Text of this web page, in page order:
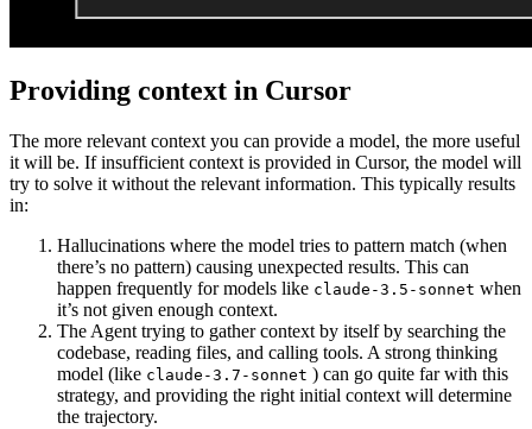
Providing context in Cursor
The more relevant context you can provide a model, the more useful
it will be. If insufficient context is provided in Cursor, the model will
try to solve it without the relevant information. This typically results
in:
Hallucinations where the model tries to pattern match (when
there’s no pattern) causing unexpected results. This can
happen frequently for models like claude-3.5-sonnet when
it’s not given enough context.
The Agent trying to gather context by itself by searching the
codebase, reading files, and calling tools. A strong thinking
model (like claude-3.7-sonnet ) can go quite far with this
strategy, and providing the right initial context will determine
the trajectory.